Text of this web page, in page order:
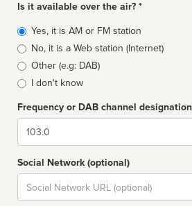
Is it available over the air? *
Broadcast
type
Yes, it is AM or FM station
No, it is a Web station (Internet)
Other (e.g: DAB)
I don't know
Frequency or DAB channel designation
Dial
Social Network (optional)
Social
url